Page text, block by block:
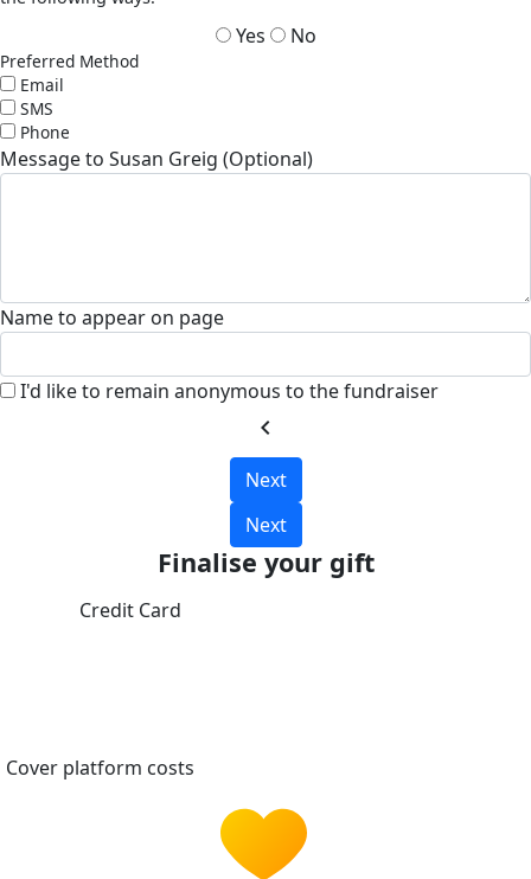
Yes No
Preferred Method
Email
SMS
Phone
Message to Susan Greig (Optional)
Name to appear on page
I'd like to remain anonymous to the fundraiser
chevron_left
Next
Next
Finalise your gift
Credit Card
Cover platform costs